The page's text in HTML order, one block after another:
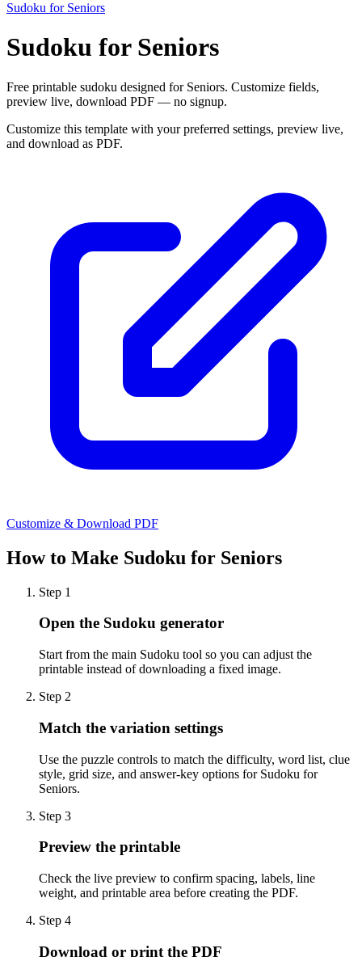
Sudoku for Seniors
Sudoku for Seniors
Free printable sudoku designed for Seniors. Customize fields,
preview live, download PDF — no signup.
Customize this template with your preferred settings, preview live,
and download as PDF.
Customize & Download PDF
How to Make Sudoku for Seniors
Step 1
Open the Sudoku generator
Start from the main Sudoku tool so you can adjust the
printable instead of downloading a fixed image.
Step 2
Match the variation settings
Use the puzzle controls to match the difficulty, word list, clue
style, grid size, and answer-key options for Sudoku for
Seniors.
Step 3
Preview the printable
Check the live preview to confirm spacing, labels, line
weight, and printable area before creating the PDF.
Step 4
Download or print the PDF